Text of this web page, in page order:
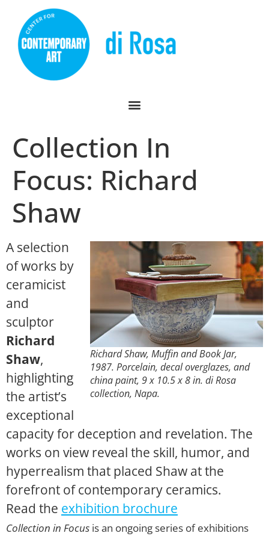
Collection In
Focus: Richard
Shaw
Richard Shaw, Muffin and Book Jar,
1987. Porcelain, decal overglazes, and
china paint, 9 x 10.5 x 8 in. di Rosa
collection, Napa.
A selection
of works by
ceramicist
and
sculptor
Richard
Shaw,
highlighting
the artist’s
exceptional
capacity for deception and revelation. The
works on view reveal the skill, humor, and
hyperrealism that placed Shaw at the
forefront of contemporary ceramics.
Read the exhibition brochure
Collection in Focus is an ongoing series of exhibitions